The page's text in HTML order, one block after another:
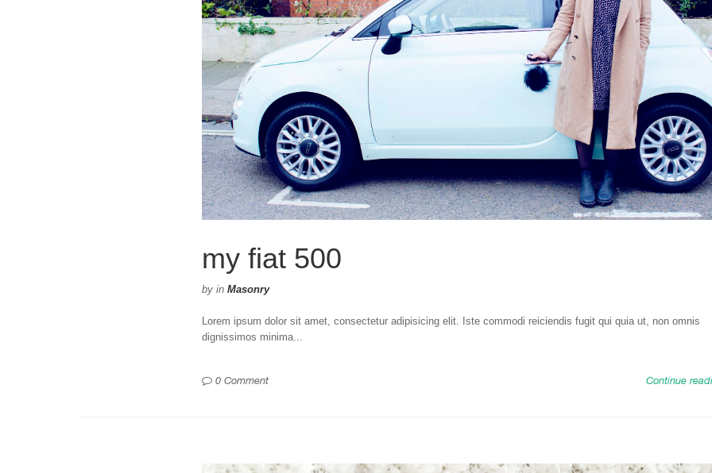
my fiat 500
by in Masonry
Lorem ipsum dolor sit amet, consectetur adipisicing elit. Iste commodi reiciendis fugit qui quia ut, non omnis
dignissimos minima...
0 Comment Continue